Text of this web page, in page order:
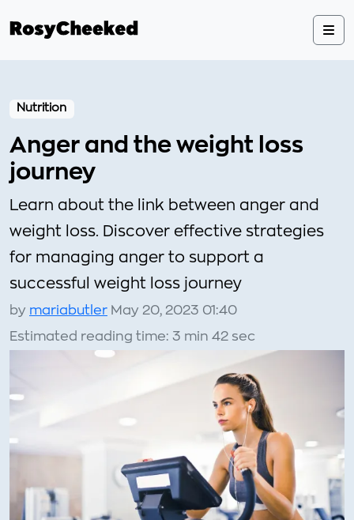
Nutrition
Anger and the weight loss
journey
Learn about the link between anger and
weight loss. Discover effective strategies
for managing anger to support a
successful weight loss journey
by mariabutler May 20, 2023 01:40
Estimated reading time: 3 min 42 sec